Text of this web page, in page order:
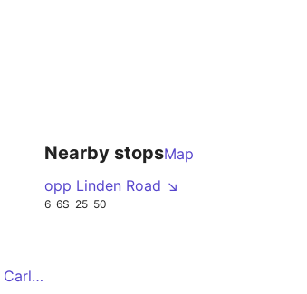
Bedford - Clapham - Oakley - Carlton - Harrold
Nearby stopsMap
opp Linden Road ↘
6 6S 25 50